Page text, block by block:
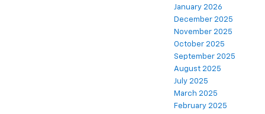
January 2026
December 2025
November 2025
October 2025
September 2025
August 2025
July 2025
March 2025
February 2025